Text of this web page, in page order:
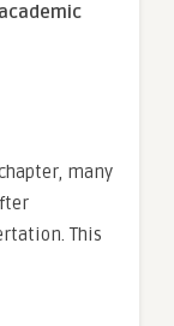
many
This